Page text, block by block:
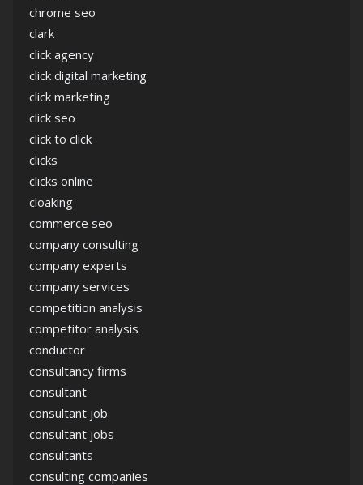
chrome seo
clark
click agency
click digital marketing
click marketing
click seo
click to click
clicks
clicks online
cloaking
commerce seo
company consulting
company experts
company services
competition analysis
competitor analysis
conductor
consultancy firms
consultant
consultant job
consultant jobs
consultants
consulting companies